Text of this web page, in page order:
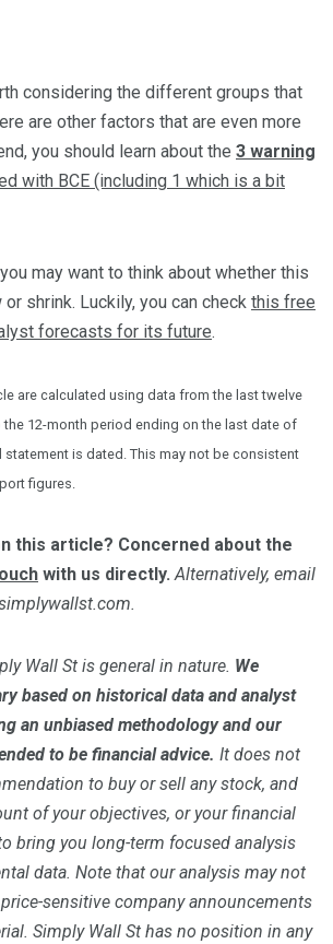
considering the different groups that
are other factors that are even more
you should learn about the 3 warning
with BCE (including 1 which is a bit
may want to think about whether this
shrink. Luckily, you can check this free
forecasts for its future.
are calculated using data from the last twelve
12-month period ending on the last date of
statement is dated. This may not be consistent
figures.
this article? Concerned about the
with us directly. Alternatively, email
Wall St is general in nature. We
based on historical data and analyst
an unbiased methodology and our
to be financial advice. It does not
to buy or sell any stock, and
of your objectives, or your financial
bring you long-term focused analysis
data. Note that our analysis may not
sensitive company announcements
Simply Wall St has no position in any